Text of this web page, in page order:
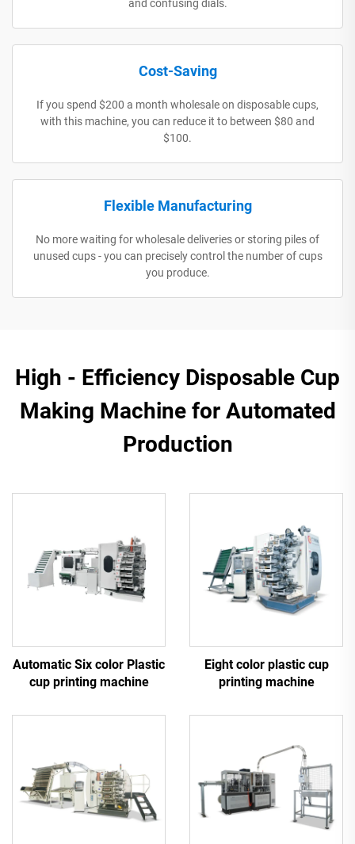
and confusing dials.
Cost-Saving
If you spend $200 a month wholesale on disposable cups,
with this machine, you can reduce it to between $80 and
$100.
Flexible Manufacturing
No more waiting for wholesale deliveries or storing piles of
unused cups - you can precisely control the number of cups
you produce.
High - Efficiency Disposable Cup
Making Machine for Automated
Production
Automatic Six color Plastic
cup printing machine
Eight color plastic cup
printing machine